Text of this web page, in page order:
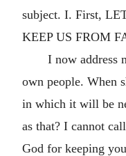
subject. I. First,
KEEP US FROM
I now address
own people. When
in which it will be
as that? I cannot
God for keeping